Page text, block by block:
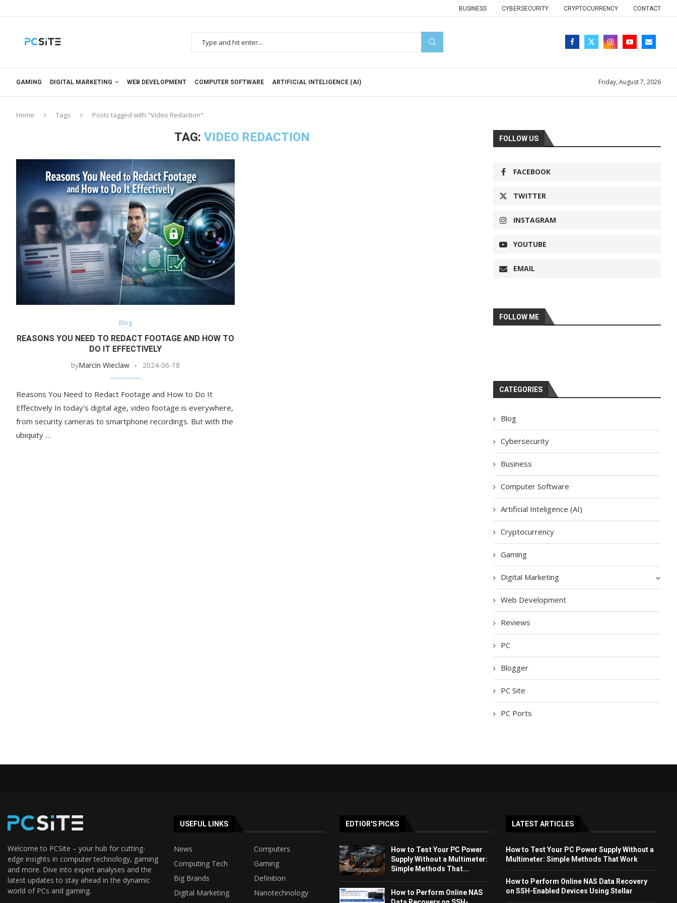
BUSINESS CYBERSECURITY CRYPTOCURRENCY CONTACT
GAMING DIGITAL MARKETING WEB DEVELOPMENT COMPUTER SOFTWARE ARTIFICIAL INTELIGENCE (AI) Friday, August 7, 2026
Home Tags Posts tagged with "Video Redaction"
TAG:VIDEO REDACTION
Blog
REASONS YOU NEED TO REDACT FOOTAGE AND HOW TO
DO IT EFFECTIVELY
byMarcin Wieclaw 2024-06-18
Reasons You Need to Redact Footage and How to Do It
Effectively In today’s digital age, video footage is everywhere,
from security cameras to smartphone recordings. But with the
ubiquity …
FOLLOW US
FACEBOOK
TWITTER
INSTAGRAM
YOUTUBE
EMAIL
FOLLOW ME
CATEGORIES
Blog
Cybersecurity
Business
Computer Software
Artificial Inteligence (AI)
Cryptocurrency
Gaming
Digital Marketing
Web Development
Reviews
PC
Blogger
PC Site
PC Ports
Welcome to PCSite – your hub for cutting-
edge insights in computer technology, gaming
and more. Dive into expert analyses and the
latest updates to stay ahead in the dynamic
world of PCs and gaming.
USEFUL LINKS
News
Computers
Computing Tech
Gaming
Big Brands
Definition
Digital Marketing
Nanotechnology
EDTIOR'S PICKS
How to Test Your PC Power
Supply Without a Multimeter:
Simple Methods That...
How to Perform Online NAS
LATEST ARTICLES
How to Test Your PC Power Supply Without a
Multimeter: Simple Methods That Work
How to Perform Online NAS Data Recovery
on SSH-Enabled Devices Using Stellar